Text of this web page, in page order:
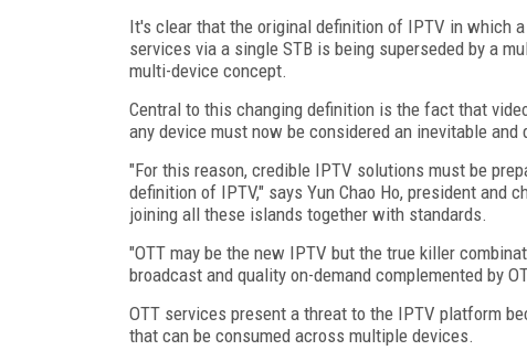
It's clear that the original definition of IPTV in which
services via a single STB is being superseded by a
multi-device concept.
Central to this changing definition is the fact that
any device must now be considered an inevitable
"For this reason, credible IPTV solutions must be
definition of IPTV," says Yun Chao Ho, president and
joining all these islands together with standards.
"OTT may be the new IPTV but the true killer
broadcast and quality on-demand complemented by
OTT services present a threat to the IPTV platform
that can be consumed across multiple devices.